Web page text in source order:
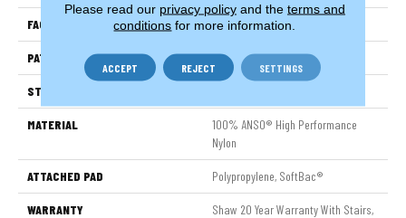
FACE WEIGHT 60 Oz/yd²
PATTERN REPEAT 18 In W X 18.5 In L
STYLE
MATERIAL
100% ANSO® High Performance
Nylon
ATTACHED PAD Polypropylene, SoftBac®
WARRANTY
Shaw 20 Year Warranty With Stairs,
Please read our privacy policyand the terms and
conditions for more information.
ACCEPT REJECT SETTINGS